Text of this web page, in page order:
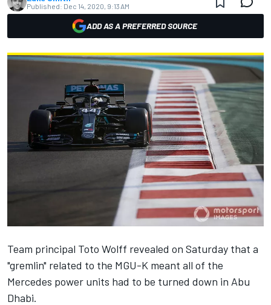
Published: Dec 14, 2020, 9:13 AM
ADD AS A PREFERRED SOURCE
Team principal Toto Wolff revealed on Saturday that a
"gremlin" related to the MGU-K meant all of the
Mercedes power units had to be turned down in Abu
Dhabi.